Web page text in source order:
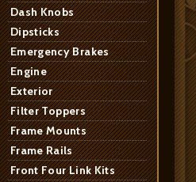
Dash Knobs
Dipsticks
Emergency Brakes
Engine
Exterior
Filter Toppers
Frame Mounts
Frame Rails
Front Four Link Kits